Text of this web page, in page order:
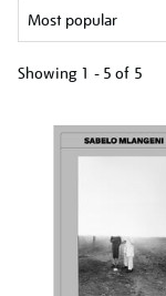
Showing 1 - 5 of 5
your
results